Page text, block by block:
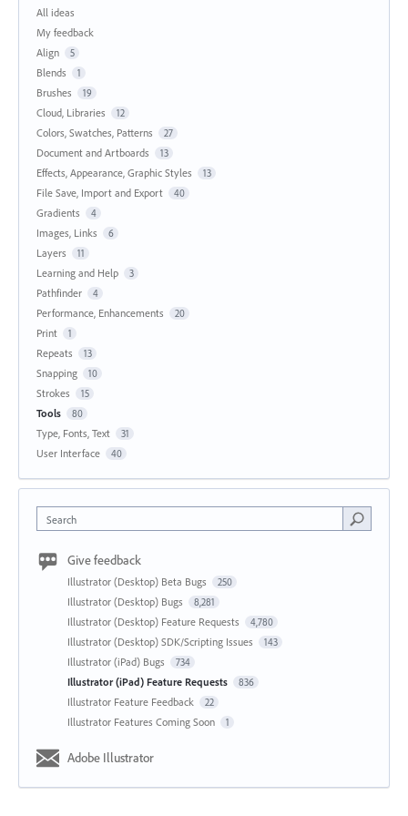
All ideas
My feedback
Align
5
Blends 1
Brushes 19
Cloud, Libraries 12
Colors, Swatches, Patterns 27
Document and Artboards 13
Effects, Appearance, Graphic Styles 13
File Save, Import and Export 40
Gradients 4
Images, Links 6
Layers 11
Learning and Help 3
Pathfinder 4
Performance, Enhancements 20
Print 1
Repeats 13
Snapping 10
Strokes 15
Tools 80
Type, Fonts, Text 31
User Interface 40
Search
Give feedback
Illustrator (Desktop) Beta Bugs 250
Illustrator (Desktop) Bugs 8,281
Illustrator (Desktop) Feature Requests 4,780
Illustrator (Desktop) SDK/Scripting Issues 143
Illustrator (iPad) Bugs 734
Illustrator (iPad) Feature Requests 836
Illustrator Feature Feedback 22
Illustrator Features Coming Soon 1
Adobe Illustrator